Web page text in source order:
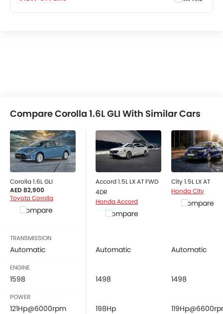
Compare Corolla 1.6L GLI With Similar Cars
Corolla 1.6L GLI
AED 82,900
Toyota Corolla
Compare
Accord 1.5L LX AT FWD
4DR
Honda Accord
Compare
City 1.5L LX AT
Honda City
Compare
TRANSMISSION
Automatic Automatic Automatic
ENGINE
1598 1498 1498
POWER
121Hp@6000rpm 198Hp